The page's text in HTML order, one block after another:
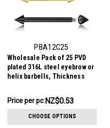
PBA12C25
Wholesale Pack of 25 PVD
plated 316L steel eyebrow or
helix barbells, Thickness
NZ$13.29
-
NZ$15.56
Price per pc:NZ$0.53
CHOOSE OPTIONS